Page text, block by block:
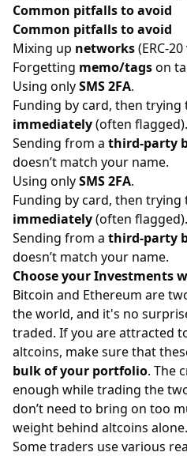
Common pitfalls to avoid
Common pitfalls to avoid
Mixing up networks(ERC-
Forgetting memo/tagson
Using onlySMS 2FA.
Funding by card, then trying
immediately(often flagged).
Sending from a third-party
doesn’t match your name.
Using onlySMS 2FA.
Funding by card, then trying
immediately(often flagged).
Sending from a third-party
doesn’t match your name.
Choose your Investments
Bitcoin and Ethereum are
the world, and it's no
traded. If you are attracted
altcoins, make sure that
bulk of your portfolio. The
enough while trading the
don’t need to bring on too
weight behind altcoins alone.
Some traders use various